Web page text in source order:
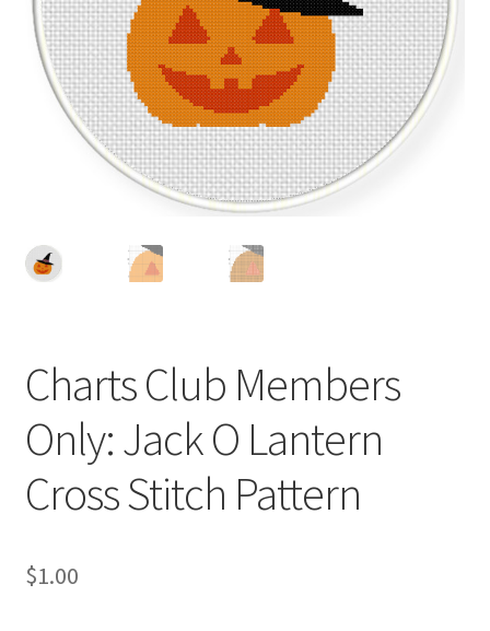
Cart
Checkout
Contact
Free Trial
How It Works
It’s All Free Now
Join Charts Now
Charts Club Members
Only: Jack O Lantern
Cross Stitch Pattern
$1.00